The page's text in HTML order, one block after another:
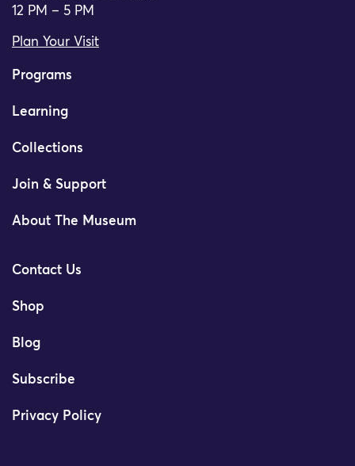
12 PM – 5 PM
Plan Your Visit
Programs
Learning
Collections
Join & Support
About The Museum
Contact Us
Shop
Blog
Subscribe
Privacy Policy